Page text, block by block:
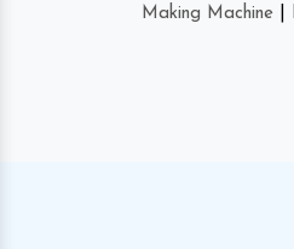
Making Machine